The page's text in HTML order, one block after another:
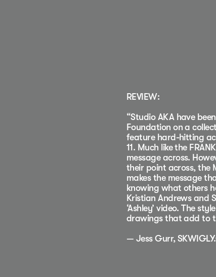
REVIEW:
“Studio AKA have
Foundation on a
feature hard-hitting
11. Much like the
message across.
their point across, the
makes the message
knowing what others
Kristian Andrews and
‘Ashley’ video. The
drawings that add to
— Jess Gurr,